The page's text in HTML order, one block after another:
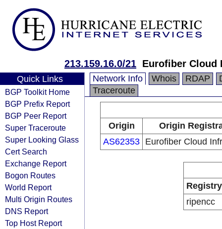
213.159.16.0/21 Eurofiber Cloud
Quick Links
BGP Toolkit Home
BGP Prefix Report
BGP Peer Report
Super Traceroute
Super Looking Glass
Cert Search
Exchange Report
Bogon Routes
World Report
Multi Origin Routes
DNS Report
Top Host Report
Network Info Whois RDAP
Traceroute
Origin
Origin
AS62353 Eurofiber Cloud
Registry
ripencc